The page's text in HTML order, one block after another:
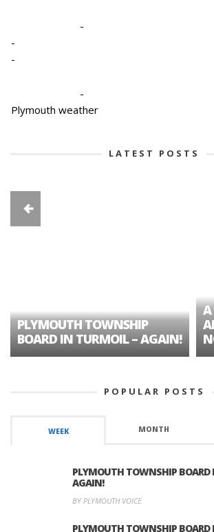
-
-
-
-
Plymouth weather
LATEST POSTS
PLYMOUTH TOWNSHIP
BOARD IN TURMOIL – AGAIN!
A
POPULAR POSTS
WEEK MONTH
PLYMOUTH TOWNSHIP BOARD
AGAIN!
BY PLYMOUTH VOICE
PLYMOUTH TOWNSHIP BOARD